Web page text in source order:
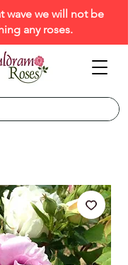
wave we will not be
any roses.